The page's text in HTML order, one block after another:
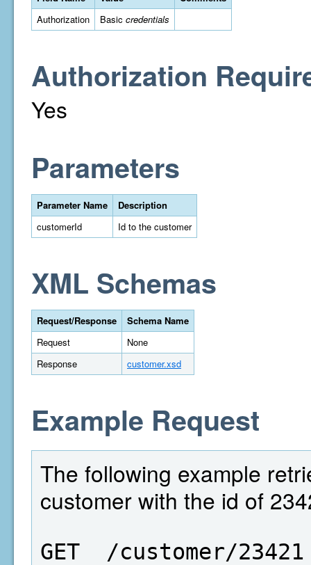
Authorization
Basic credentials
Authorization
Yes
Parameters
Parameter Name
Description
customerId
Id to the customer
XML Schemas
Request/Response
Schema Name
Request
None
Response
customer.xsd
Example Request
The following example
customer with the id of
GET  /customer/23421